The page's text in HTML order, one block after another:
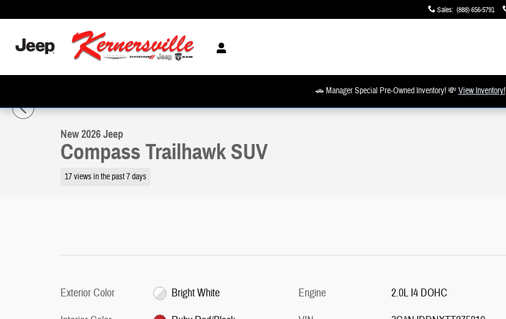
Sales: (888) 656-5791
🚗 Manager Special Pre-Owned Inventory! 💸View Inventory!
New 2026 Jeep Compass Trailhawk SUV Photo 1 of 21
New 2026 Jeep
Compass Trailhawk SUV
17 views in the past 7 days
Exterior Color
Bright White
Engine
2.0L I4 DOHC